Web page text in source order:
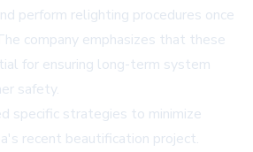
perform relighting procedures once
company emphasizes that these
for ensuring long-term system
safety.
specific strategies to minimize
recent beautification project.